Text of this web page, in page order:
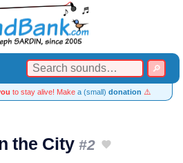
to stay alive! Make a (small) donation ⚠️
the City#2